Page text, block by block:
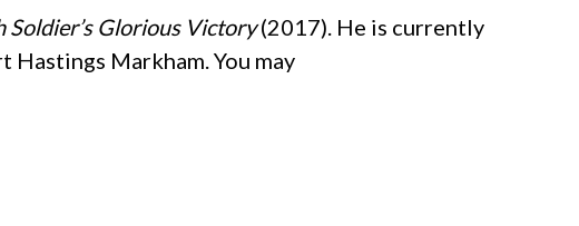
Soldier’s Glorious Victory(2017). He is currently
Markham. You may